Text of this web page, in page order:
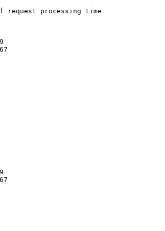
request processing time